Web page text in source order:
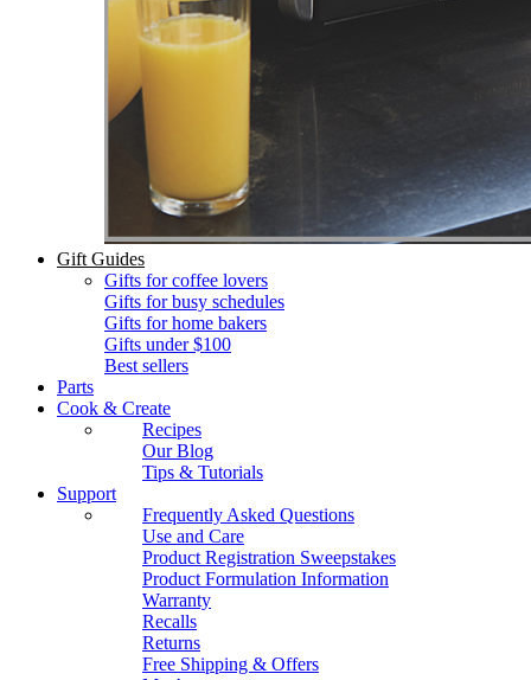
Gift Guides
Gifts for coffee lovers
Gifts for busy schedules
Gifts for home bakers
Gifts under $100
Best sellers
Parts
Cook & Create
Recipes
Our Blog
Tips & Tutorials
Support
Frequently Asked Questions
Use and Care
Product Registration Sweepstakes
Product Formulation Information
Warranty
Recalls
Returns
Free Shipping & Offers